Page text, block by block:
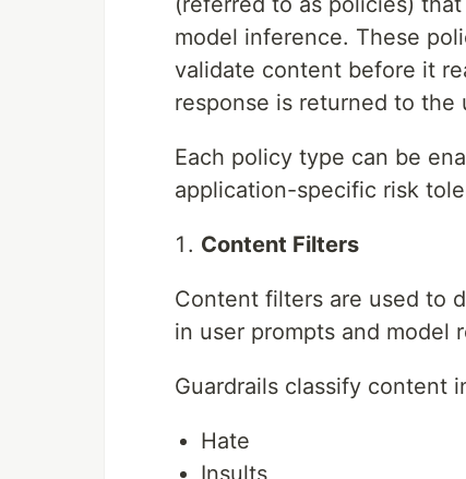
model inference. These
validate content before it
response is returned to the
Each policy type can be
application-specific risk
Content Filters
Content filters are used to
in user prompts and model
Guardrails classify content
Hate